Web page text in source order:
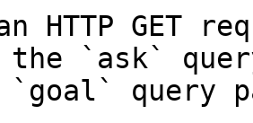
HTTP GET
the `ask`
query